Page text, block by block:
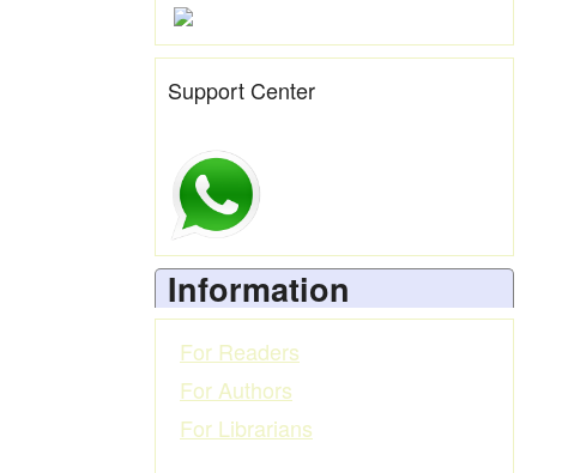
Support Center
Information
For Readers
For Authors
For Librarians